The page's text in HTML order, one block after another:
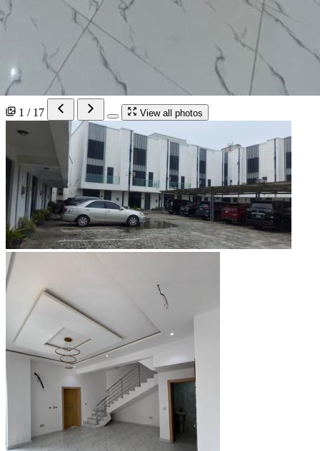
1 / 17 View all photos